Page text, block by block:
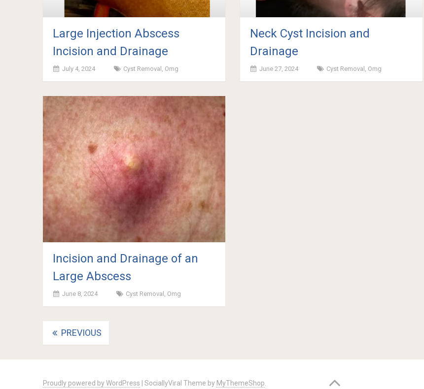
Large Injection Abscess
Incision and Drainage
July 4, 2024 Cyst Removal , Omg
Neck Cyst Incision and
Drainage
June 27, 2024 Cyst Removal , Omg
Incision and Drainage of an
Large Abscess
June 8, 2024 Cyst Removal , Omg
Posts
navigation
PREVIOUS
Proudly powered by WordPress SociallyViral Theme by MyThemeShop